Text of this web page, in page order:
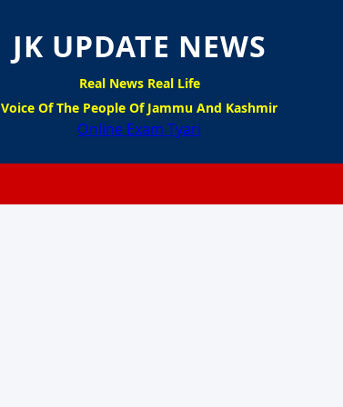
JK UPDATE NEWS
Real News Real Life
Voice Of The People Of Jammu And Kashmir
Online Exam Tyari